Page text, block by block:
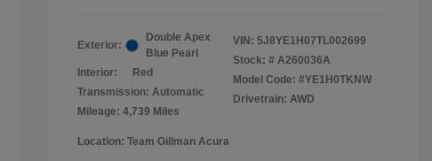
Exterior:
Double Apex
Blue Pearl
Interior:
Red
Transmission: Automatic
Mileage: 4,739 Miles
VIN: 5J8YE1H07TL002699
Stock: # A260036A
Model Code: #YE1H0TKNW
Drivetrain: AWD
Location: Team Gillman Acura